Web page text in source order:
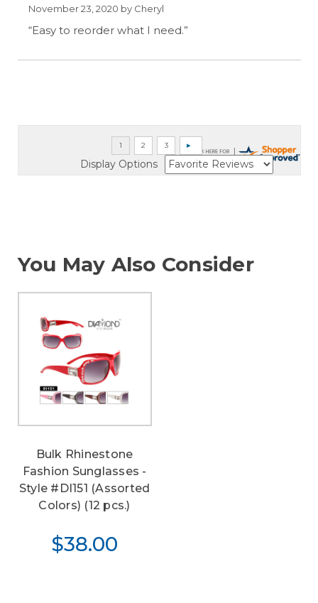
November 23, 2020 by Cheryl
“Easy to reorder what I need.”
Display Options
You May Also Consider
Bulk Rhinestone
Fashion Sunglasses -
Style #DI151 (Assorted
Colors) (12 pcs.)
$38.00